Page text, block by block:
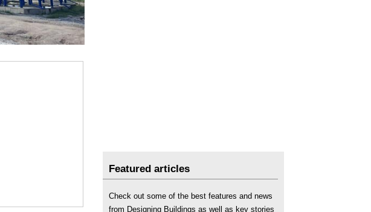
Featured articles
Check out some of the best features and news
from Designing Buildings as well as key stories